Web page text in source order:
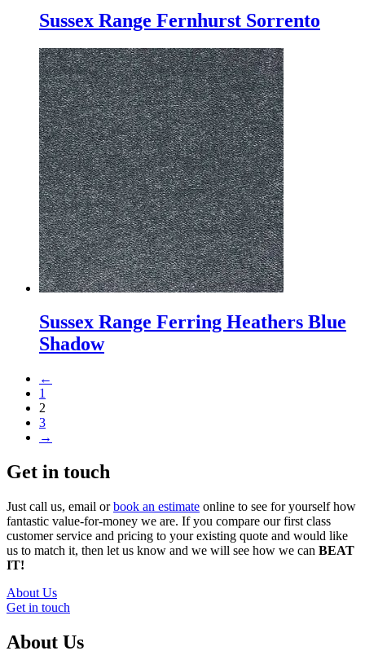
Sussex Range Fernhurst Sorrento
Sussex Range Ferring Heathers Blue
Shadow
←
1
2
3
→
Get in touch
Just call us, email orbook an estimate online to see for yourself how
fantastic value-for-money we are. If you compare our first class
customer service and pricing to your existing quote and would like
us to match it, then let us know and we will see how we can BEAT
IT!
About Us
Get in touch
About Us